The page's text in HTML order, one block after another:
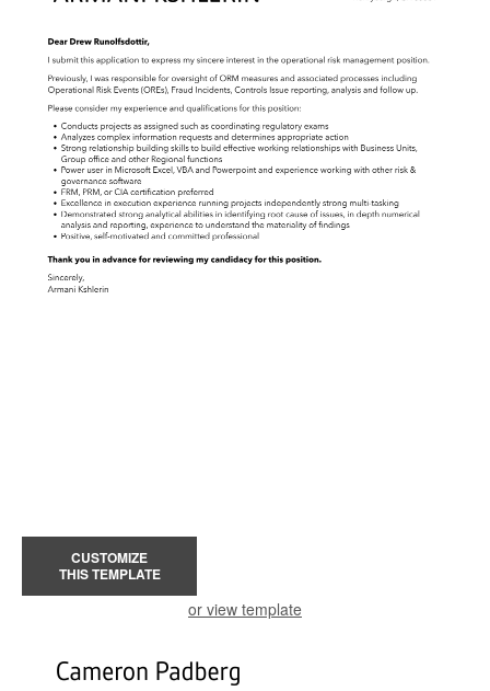
CUSTOMIZE
THIS TEMPLATE
or view template